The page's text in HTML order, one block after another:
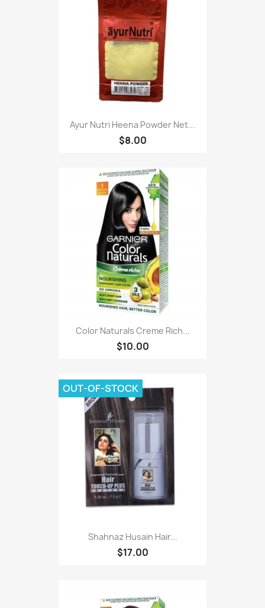
Ayur Nutri Heena Powder Net...
$8.00
Color Naturals Creme Rich...
$10.00
Shahnaz Husain Hair...
$17.00
OUT-OF-STOCK